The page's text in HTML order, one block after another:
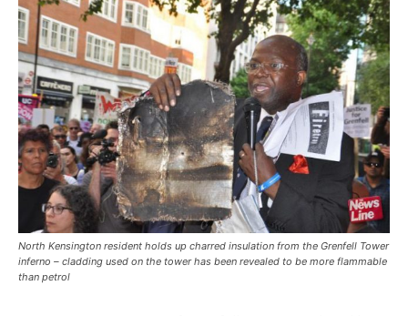
North Kensington resident holds up charred insulation from the Grenfell Tower
inferno – cladding used on the tower has been revealed to be more flammable
than petrol